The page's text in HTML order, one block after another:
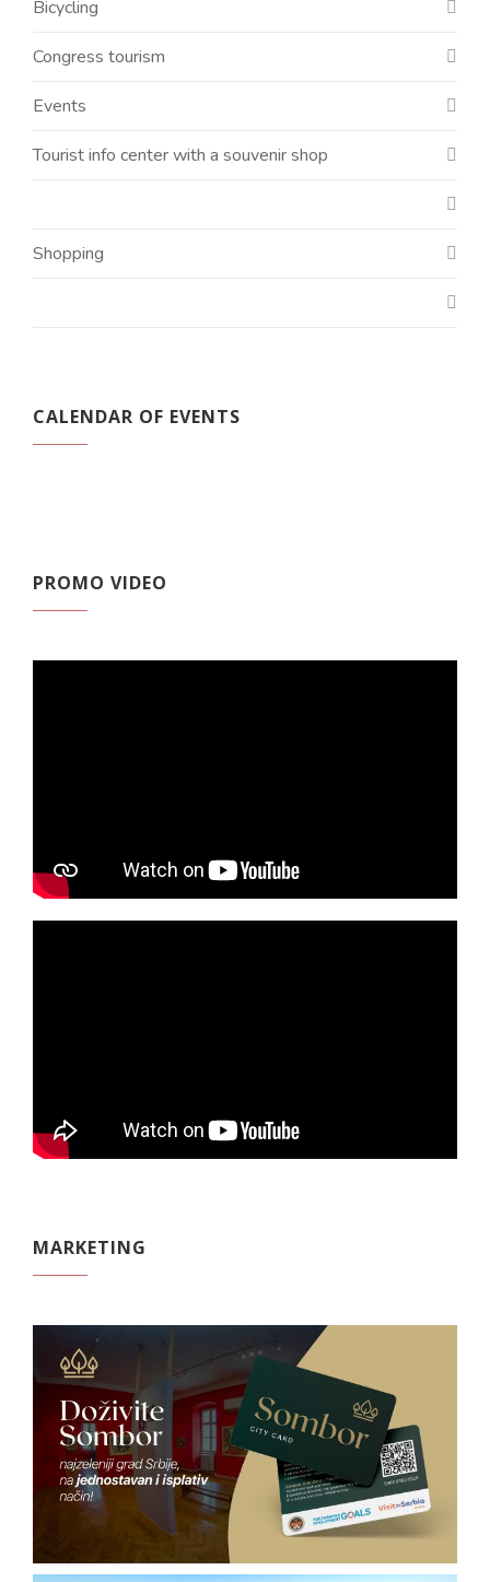
Bicycling
Congress tourism
Events
Tourist info center with a souvenir shop
Shopping
CALENDAR OF EVENTS
PROMO VIDEO
MARKETING